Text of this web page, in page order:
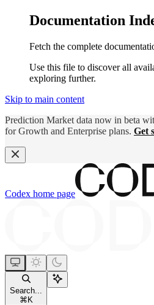
Documentation
Fetch the complete
Use this file to discover all
exploring further.
Skip to main content
Prediction Market data now in beta
for Growth and Enterprise plans. Get
Codex home page
Search...
⌘ K